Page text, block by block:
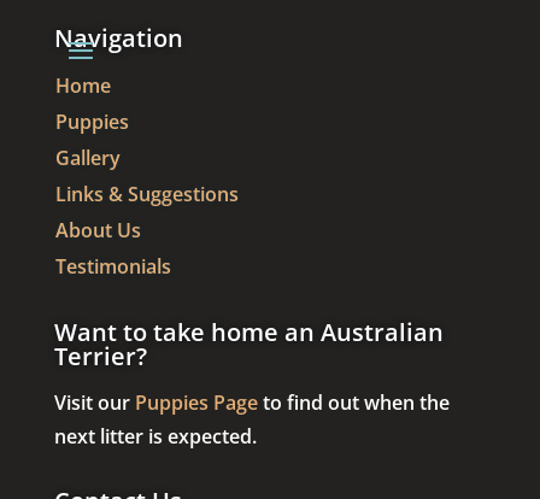
Navigation
Home
Puppies
Gallery
Links & Suggestions
About Us
Testimonials
Want to take home an Australian
Terrier?
Visit our Puppies Pageto find out when the
next litter is expected.